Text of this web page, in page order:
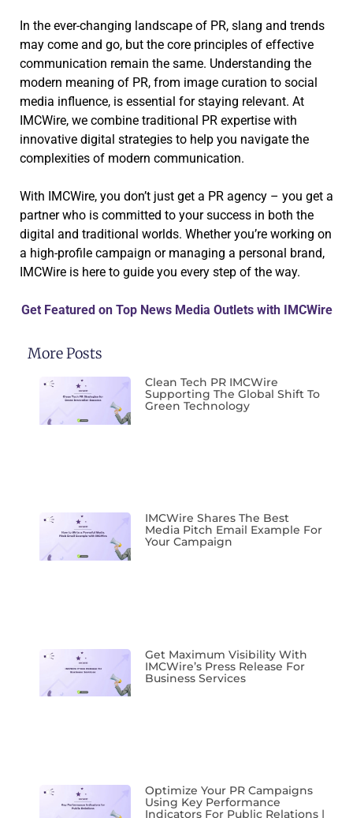
In the ever-changing landscape of PR, slang and trends
may come and go, but the core principles of effective
communication remain the same. Understanding the
modern meaning of PR, from image curation to social
media influence, is essential for staying relevant. At
IMCWire, we combine traditional PR expertise with
innovative digital strategies to help you navigate the
complexities of modern communication.
With IMCWire, you don’t just get a PR agency – you get a
partner who is committed to your success in both the
digital and traditional worlds. Whether you’re working on
a high-profile campaign or managing a personal brand,
IMCWire is here to guide you every step of the way.
Get Featured on Top News Media Outlets with IMCWire
More Posts
Clean Tech PR IMCWire
Supporting The Global Shift To
Green Technology
IMCWire Shares The Best
Media Pitch Email Example For
Your Campaign
Get Maximum Visibility With
IMCWire’s Press Release For
Business Services
Optimize Your PR Campaigns
Using Key Performance
Indicators For Public Relations |